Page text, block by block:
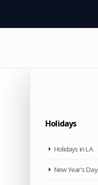
Holidays
Holidays in LA
New Year's Day